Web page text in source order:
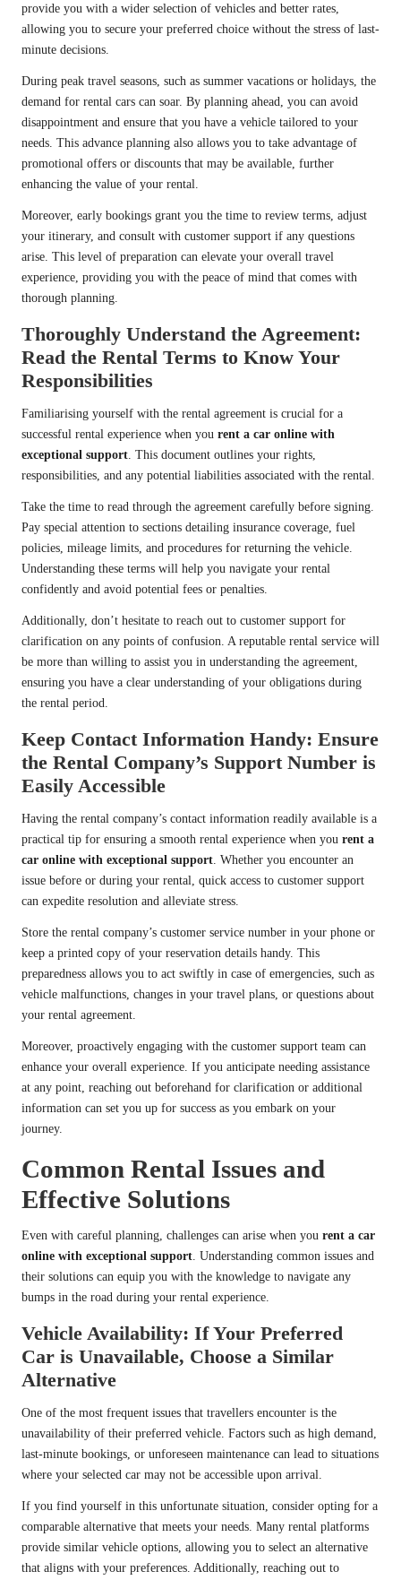
provide you with a wider selection of vehicles and better rates,
allowing you to secure your preferred choice without the stress of last-
minute decisions.
During peak travel seasons, such as summer vacations or holidays, the
demand for rental cars can soar. By planning ahead, you can avoid
disappointment and ensure that you have a vehicle tailored to your
needs. This advance planning also allows you to take advantage of
promotional offers or discounts that may be available, further
enhancing the value of your rental.
Moreover, early bookings grant you the time to review terms, adjust
your itinerary, and consult with customer support if any questions
arise. This level of preparation can elevate your overall travel
experience, providing you with the peace of mind that comes with
thorough planning.
Thoroughly Understand the Agreement:
Read the Rental Terms to Know Your
Responsibilities
Familiarising yourself with the rental agreement is crucial for a
successful rental experience when you rent a car online with
exceptional support . This document outlines your rights,
responsibilities, and any potential liabilities associated with the rental.
Take the time to read through the agreement carefully before signing.
Pay special attention to sections detailing insurance coverage, fuel
policies, mileage limits, and procedures for returning the vehicle.
Understanding these terms will help you navigate your rental
confidently and avoid potential fees or penalties.
Additionally, don’t hesitate to reach out to customer support for
clarification on any points of confusion. A reputable rental service will
be more than willing to assist you in understanding the agreement,
ensuring you have a clear understanding of your obligations during
the rental period.
Keep Contact Information Handy: Ensure
the Rental Company’s Support Number is
Easily Accessible
Having the rental company’s contact information readily available is a
practical tip for ensuring a smooth rental experience when you rent a
car online with exceptional support . Whether you encounter an
issue before or during your rental, quick access to customer support
can expedite resolution and alleviate stress.
Store the rental company’s customer service number in your phone or
keep a printed copy of your reservation details handy. This
preparedness allows you to act swiftly in case of emergencies, such as
vehicle malfunctions, changes in your travel plans, or questions about
your rental agreement.
Moreover, proactively engaging with the customer support team can
enhance your overall experience. If you anticipate needing assistance
at any point, reaching out beforehand for clarification or additional
information can set you up for success as you embark on your
journey.
Common Rental Issues and
Effective Solutions
Even with careful planning, challenges can arise when you rent a car
online with exceptional support . Understanding common issues and
their solutions can equip you with the knowledge to navigate any
bumps in the road during your rental experience.
Vehicle Availability: If Your Preferred
Car is Unavailable, Choose a Similar
Alternative
One of the most frequent issues that travellers encounter is the
unavailability of their preferred vehicle. Factors such as high demand,
last-minute bookings, or unforeseen maintenance can lead to situations
where your selected car may not be accessible upon arrival.
If you find yourself in this unfortunate situation, consider opting for a
comparable alternative that meets your needs. Many rental platforms
provide similar vehicle options, allowing you to select an alternative
that aligns with your preferences. Additionally, reaching out to